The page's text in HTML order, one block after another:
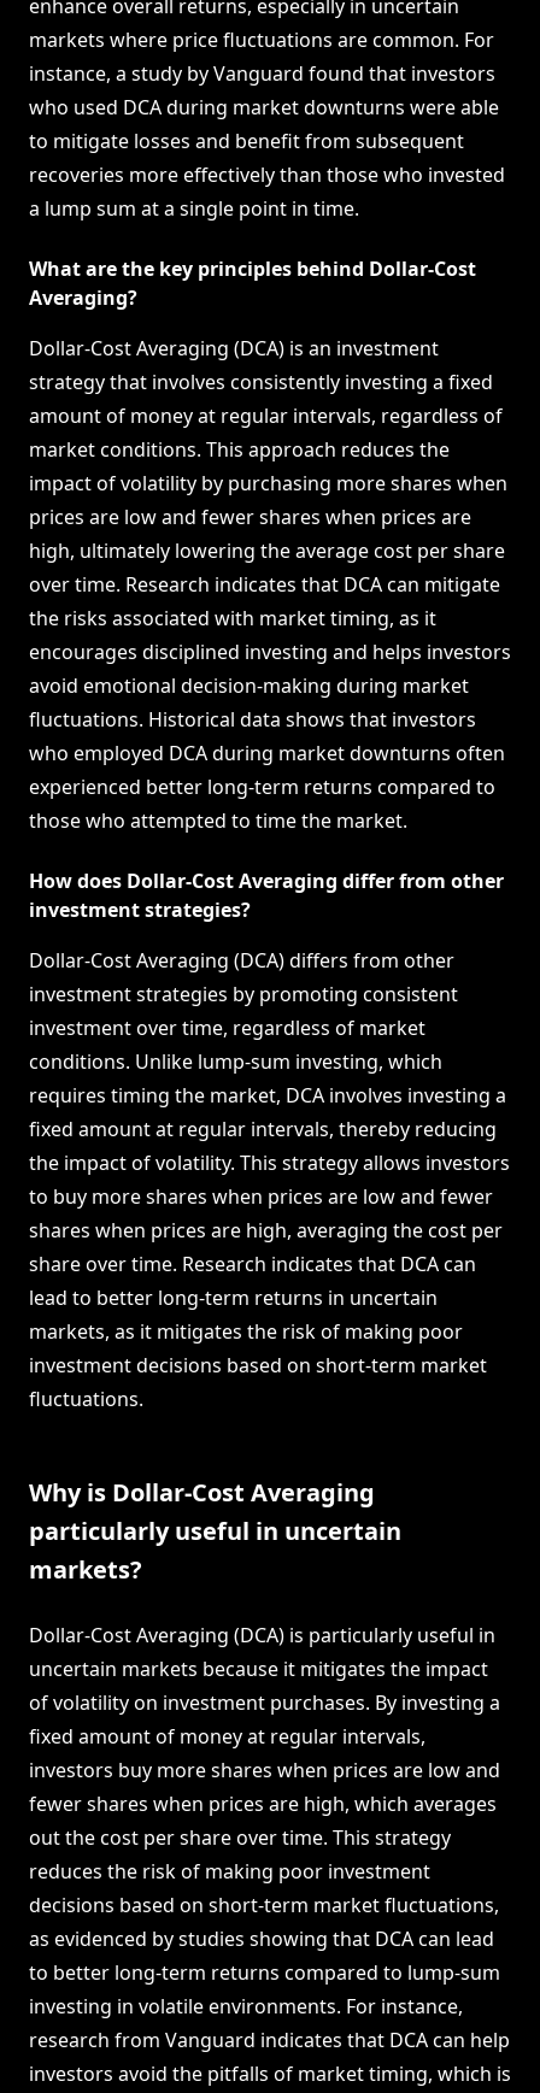
enhance overall returns, especially in uncertain
markets where price fluctuations are common. For
instance, a study by Vanguard found that investors
who used DCA during market downturns were able
to mitigate losses and benefit from subsequent
recoveries more effectively than those who invested
a lump sum at a single point in time.
What are the key principles behind Dollar-Cost
Averaging?
Dollar-Cost Averaging (DCA) is an investment
strategy that involves consistently investing a fixed
amount of money at regular intervals, regardless of
market conditions. This approach reduces the
impact of volatility by purchasing more shares when
prices are low and fewer shares when prices are
high, ultimately lowering the average cost per share
over time. Research indicates that DCA can mitigate
the risks associated with market timing, as it
encourages disciplined investing and helps investors
avoid emotional decision-making during market
fluctuations. Historical data shows that investors
who employed DCA during market downturns often
experienced better long-term returns compared to
those who attempted to time the market.
How does Dollar-Cost Averaging differ from other
investment strategies?
Dollar-Cost Averaging (DCA) differs from other
investment strategies by promoting consistent
investment over time, regardless of market
conditions. Unlike lump-sum investing, which
requires timing the market, DCA involves investing a
fixed amount at regular intervals, thereby reducing
the impact of volatility. This strategy allows investors
to buy more shares when prices are low and fewer
shares when prices are high, averaging the cost per
share over time. Research indicates that DCA can
lead to better long-term returns in uncertain
markets, as it mitigates the risk of making poor
investment decisions based on short-term market
fluctuations.
Why is Dollar-Cost Averaging
particularly useful in uncertain
markets?
Dollar-Cost Averaging (DCA) is particularly useful in
uncertain markets because it mitigates the impact
of volatility on investment purchases. By investing a
fixed amount of money at regular intervals,
investors buy more shares when prices are low and
fewer shares when prices are high, which averages
out the cost per share over time. This strategy
reduces the risk of making poor investment
decisions based on short-term market fluctuations,
as evidenced by studies showing that DCA can lead
to better long-term returns compared to lump-sum
investing in volatile environments. For instance,
research from Vanguard indicates that DCA can help
investors avoid the pitfalls of market timing, which is